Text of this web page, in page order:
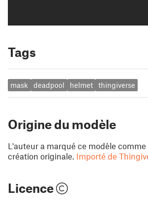
Tags
mask deadpool helmet thingiverse
Origine du modèle
L'auteur a marqué ce modèle comme
création originale. Importé de
Licence